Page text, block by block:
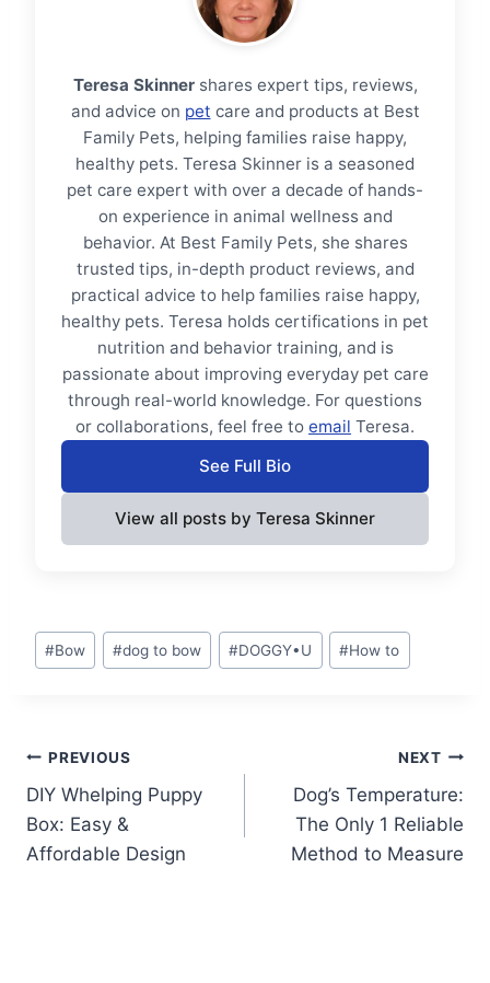
Teresa Skinnershares expert tips, reviews,
and advice on pet care and products at Best
Family Pets, helping families raise happy,
healthy pets. Teresa Skinner is a seasoned
pet care expert with over a decade of hands-
on experience in animal wellness and
behavior. At Best Family Pets, she shares
trusted tips, in-depth product reviews, and
practical advice to help families raise happy,
healthy pets. Teresa holds certifications in pet
nutrition and behavior training, and is
passionate about improving everyday pet care
through real-world knowledge. For questions
or collaborations, feel free to email Teresa.
See Full Bio
View all posts by Teresa Skinner
Post
Tags:
#Bow #dog to bow #DOGGY•U #How to
Post
navigation
PREVIOUS
DIY Whelping Puppy
Box: Easy &
Affordable Design
NEXT
Dog’s Temperature:
The Only 1 Reliable
Method to Measure